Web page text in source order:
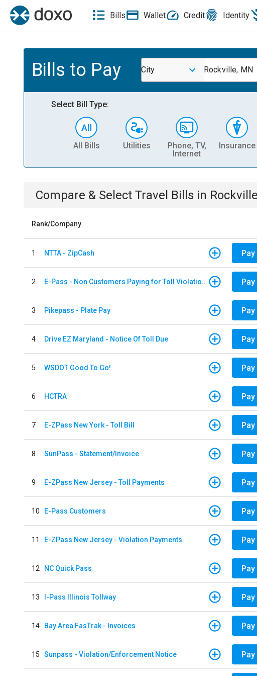
Bills Wallet Credit Identity
Bills to Pay City Rockville, MN
Select Bill Type:
All Bills Utilities
Phone, TV,
Internet
Insurance
Compare & Select Travel Bills in
Rank/Company
1 NTTA - ZipCash Pay
2 E-Pass - Non Customers Paying for Toll Violations Pay
3 Pikepass - Plate Pay Pay
4 Drive EZ Maryland - Notice Of Toll Due Pay
5 WSDOT Good To Go! Pay
6 HCTRA Pay
7 E-ZPass New York - Toll Bill Pay
8 SunPass - Statement/Invoice Pay
9 E-ZPass New Jersey - Toll Payments Pay
10 E-Pass Customers Pay
11 E-ZPass New Jersey - Violation Payments Pay
12 NC Quick Pass Pay
13 I-Pass Illinois Tollway Pay
14 Bay Area FasTrak - Invoices Pay
15 Sunpass - Violation/Enforcement Notice Pay